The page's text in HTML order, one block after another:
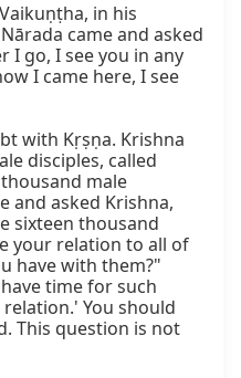
in his
came and asked
I go, I see you in any
I came here, I see
with Kṛṣṇa. Krishna
disciples, called
male
and asked Krishna,
sixteen thousand
your relation to all of
have with them?"
time for such
You should
This question is not